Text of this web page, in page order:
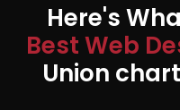
Here's
Best Web
Union